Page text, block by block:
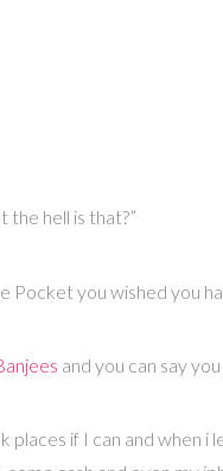
the hell is that?”
Pocket you wished you
and you can say
places if I can and when